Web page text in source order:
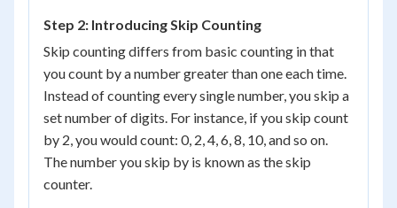
Step 2: Introducing Skip Counting
Skip counting differs from basic counting in that
you count by a number greater than one each time.
Instead of counting every single number, you skip a
set number of digits. For instance, if you skip count
by 2, you would count: 0, 2, 4, 6, 8, 10, and so on.
The number you skip by is known as the skip
counter.